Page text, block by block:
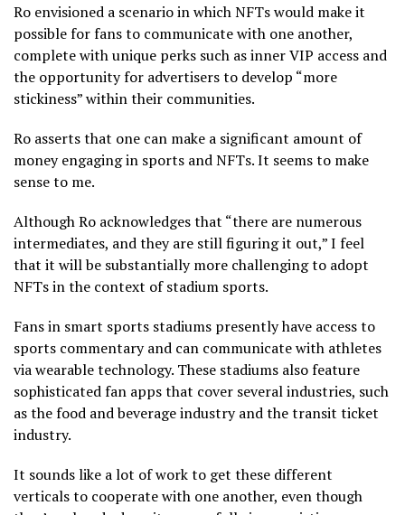
Ro envisioned a scenario in which NFTs would make it
possible for fans to communicate with one another,
complete with unique perks such as inner VIP access and
the opportunity for advertisers to develop “more
stickiness” within their communities.
Ro asserts that one can make a significant amount of
money engaging in sports and NFTs. It seems to make
sense to me.
Although Ro acknowledges that “there are numerous
intermediates, and they are still figuring it out,” I feel
that it will be substantially more challenging to adopt
NFTs in the context of stadium sports.
Fans in smart sports stadiums presently have access to
sports commentary and can communicate with athletes
via wearable technology. These stadiums also feature
sophisticated fan apps that cover several industries, such
as the food and beverage industry and the transit ticket
industry.
It sounds like a lot of work to get these different
verticals to cooperate with one another, even though